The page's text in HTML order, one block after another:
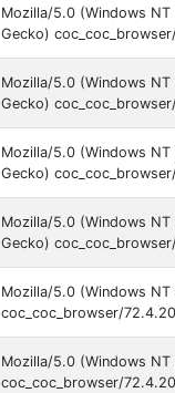
Mozilla/5.0 (Windows NT
Gecko)
Mozilla/5.0 (Windows NT
Gecko)
Mozilla/5.0 (Windows NT
Gecko)
Mozilla/5.0 (Windows NT
Gecko)
Mozilla/5.0 (Windows NT
coc_coc_browser/
Mozilla/5.0 (Windows NT
coc_coc_browser/